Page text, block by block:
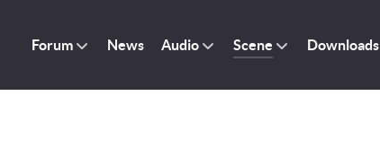
Forum News Audio Scene Downloads